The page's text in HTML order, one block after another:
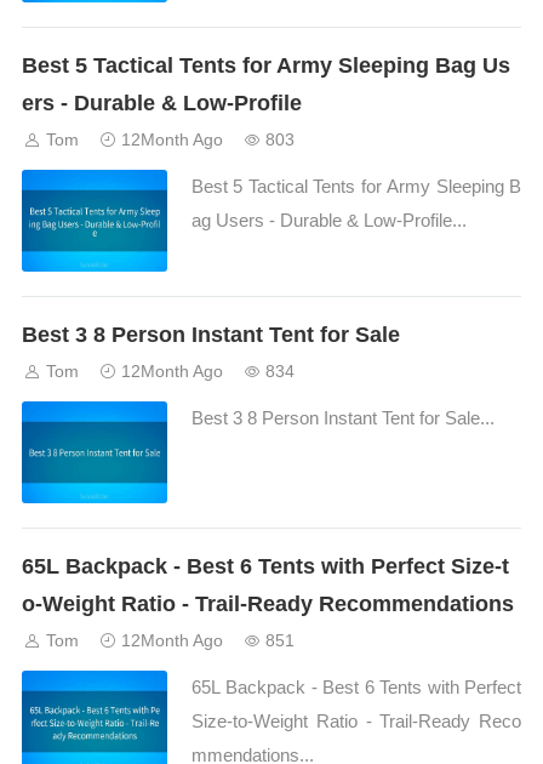
Best 5 Tactical Tents for Army Sleeping Bag Us
ers - Durable & Low-Profile
Tom 12Month Ago 803
Best 5 Tactical Tents for Army Sleeping B
ag Users - Durable & Low-Profile...
Best 3 8 Person Instant Tent for Sale
Tom 12Month Ago 834
Best 3 8 Person Instant Tent for Sale...
65L Backpack - Best 6 Tents with Perfect Size-t
o-Weight Ratio - Trail-Ready Recommendations
Tom 12Month Ago 851
65L Backpack - Best 6 Tents with Perfect
Size-to-Weight Ratio - Trail-Ready Reco
mmendations...